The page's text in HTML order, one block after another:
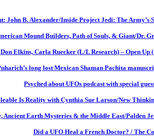
John B. Alexander/Inside Project Jedi: The
Mound Builders, Path of Souls, & Giant/Dr.
Don Elkins, Carla Ruecker (L/L Research) – Open Up
long lost Mexican Shaman Pachita
Psyched about UFOs podcast with special
Is Reality with Cynthia Sue Larson/New
Ancient Earth Mysteries & the Middle East/Palden
Did a UFO Heal a French Doctor? / The